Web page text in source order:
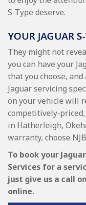
S-Type deserve.
YOUR JAGUAR
They might not
you can have your
that you choose,
Jaguar servicing
on your vehicle will
competitively-
in Hatherleigh,
warranty, choose
To book your
Services for a
just give us a call on
online.